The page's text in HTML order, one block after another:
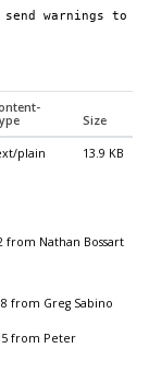
warnings to
Size
plain 13.9 KB
from Nathan Bossart
from Greg Sabino
from Peter